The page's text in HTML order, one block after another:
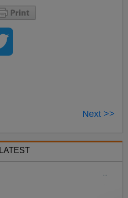
Next >>
LATEST